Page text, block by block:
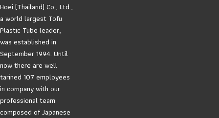
Hoei (Thailand) Co., Ltd.,
a world largest Tofu
Plastic Tube leader,
was established in
September 1994. Until
now there are well
tarined 107 employees
in company with our
professional team
composed of Japanese